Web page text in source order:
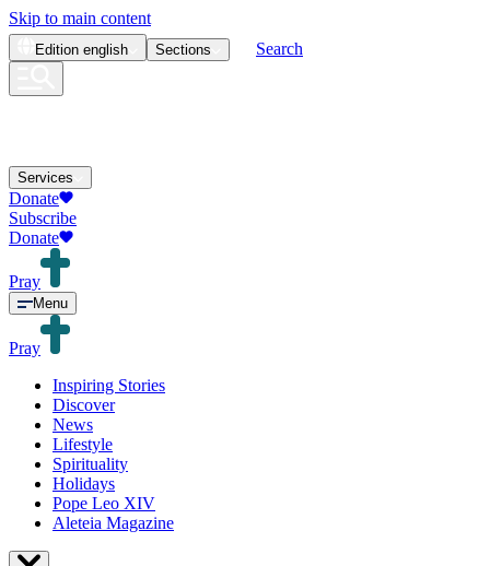
Skip to main content
Edition english Sections Search
Services
Donate
Subscribe
Donate
Pray
Menu
Pray
Inspiring Stories
Discover
News
Lifestyle
Spirituality
Holidays
Pope Leo XIV
Aleteia Magazine